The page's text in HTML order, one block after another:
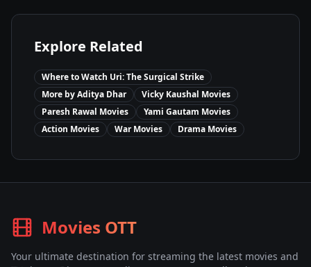
Explore Related
Where to Watch Uri: The Surgical Strike
More byAditya Dhar Vicky Kaushal Movies
Paresh Rawal Movies Yami Gautam Movies
Action Movies WarMovies Drama Movies
Movies OTT
Your ultimate destination for streaming the latest movies and